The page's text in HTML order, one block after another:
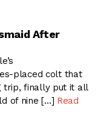
After
placed colt that
trip, finally put it all
of nine […] Read